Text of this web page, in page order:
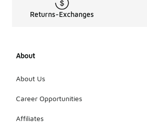
Returns-Exchanges
About
About Us
Career Opportunities
Affiliates